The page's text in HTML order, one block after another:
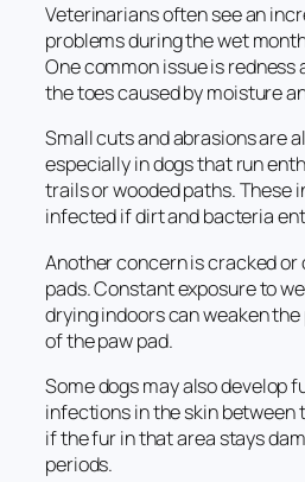
Veterinarians often see an
problems during the wet
One common issue is
the toes caused by moisture
Small cuts and abrasions are
especially in dogs that run
trails or wooded paths. These
infected if dirt and bacteria
Another concern is cracked
pads. Constant exposure to
drying indoors can weaken
of the paw pad.
Some dogs may also develop
infections in the skin
if the fur in that area stays
periods.